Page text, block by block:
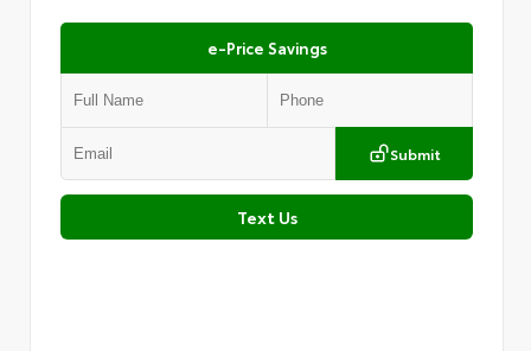
e-Price Savings
Submit
Text Us